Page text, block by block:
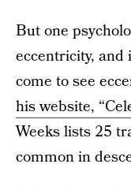
But one
eccentricity, and
come to see
his website,
Weeks lists 25
common in